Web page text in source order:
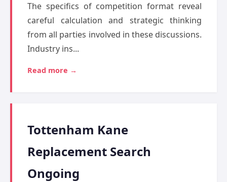
The specifics of competition format reveal
careful calculation and strategic thinking
from all parties involved in these discussions.
Industry ins...
Read more →
Tottenham Kane
Replacement Search
Ongoing